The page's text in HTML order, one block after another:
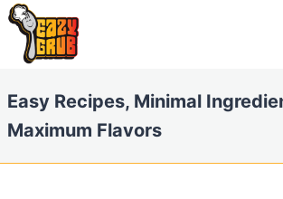
Skip
content
Easy Recipes, Minimal
Maximum Flavors